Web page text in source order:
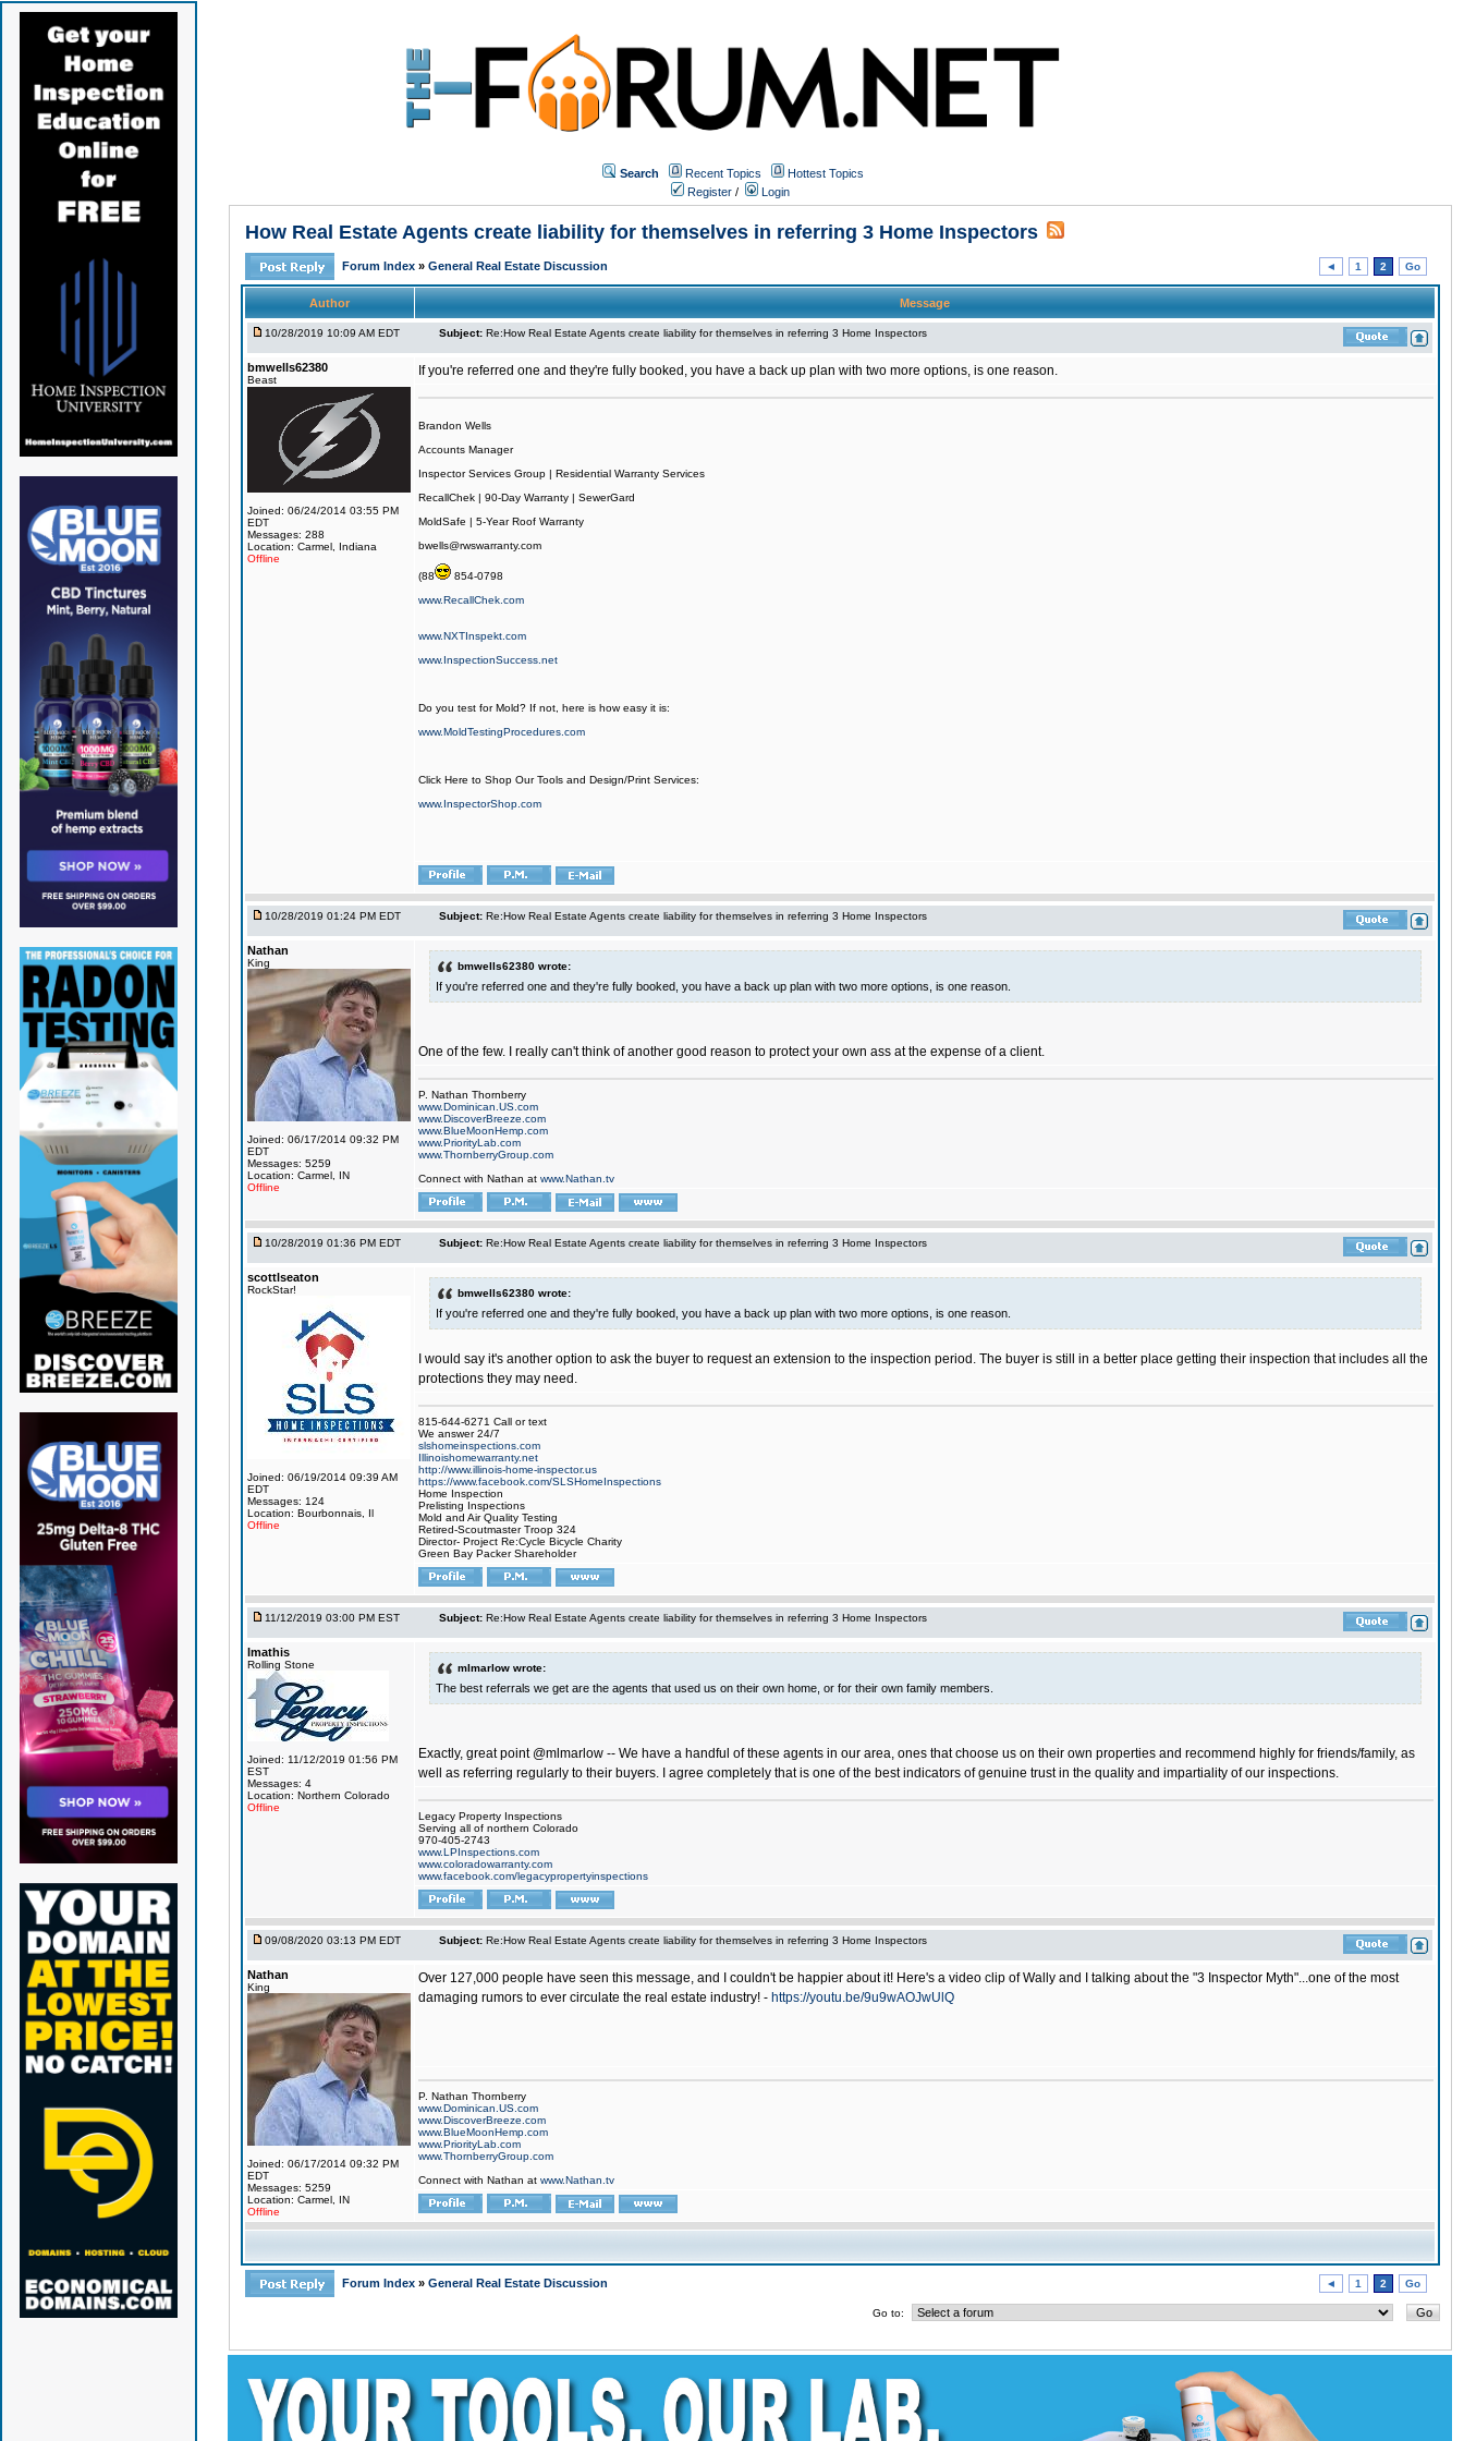
Search Recent Topics
Hottest Topics
Register / Login
How Real Estate Agents create liability for themselves in referring 3 Home Inspectors
Forum Index » General Real Estate Discussion ◄ 1 2 Go
Author Message
10/28/2019 10:09 AM EDT Subject: Re:How Real Estate Agents create liability for themselves in referring 3 Home Inspectors
bmwells62380
Beast
Joined: 06/24/2014 03:55 PM
EDT
Messages: 288
Location: Carmel, Indiana
Offline
If you're referred one and they're fully booked, you have a back up plan with two more options, is one reason.
Brandon Wells
Accounts Manager
Inspector Services Group | Residential Warranty Services
RecallChek | 90-Day Warranty | SewerGard
MoldSafe | 5-Year Roof Warranty
bwells@rwswarranty.com
(88
854-0798
www.RecallChek.com
www.NXTInspekt.com
www.InspectionSuccess.net
Do you test for Mold? If not, here is how easy it is:
www.MoldTestingProcedures.com
Click Here to Shop Our Tools and Design/Print Services:
www.InspectorShop.com
10/28/2019 01:24 PM EDT Subject: Re:How Real Estate Agents create liability for themselves in referring 3 Home Inspectors
Nathan
King
Joined: 06/17/2014 09:32 PM
EDT
Messages: 5259
Location: Carmel, IN
Offline
bmwells62380 wrote:
If you're referred one and they're fully booked, you have a back up plan with two more options, is one reason.
One of the few. I really can't think of another good reason to protect your own ass at the expense of a client.
P. Nathan Thornberry
www.Dominican.US.com
www.DiscoverBreeze.com
www.BlueMoonHemp.com
www.PriorityLab.com
www.ThornberryGroup.com
Connect with Nathan at www.Nathan.tv
10/28/2019 01:36 PM EDT Subject: Re:How Real Estate Agents create liability for themselves in referring 3 Home Inspectors
scottlseaton
RockStar!
Joined: 06/19/2014 09:39 AM
EDT
Messages: 124
Location: Bourbonnais, Il
Offline
bmwells62380 wrote:
If you're referred one and they're fully booked, you have a back up plan with two more options, is one reason.
I would say it's another option to ask the buyer to request an extension to the inspection period. The buyer is still in a better place getting their inspection that includes all the
protections they may need.
815-644-6271 Call or text
We answer 24/7
slshomeinspections.com
Illinoishomewarranty.net
http://www.illinois-home-inspector.us
https://www.facebook.com/SLSHomeInspections
Home Inspection
Prelisting Inspections
Mold and Air Quality Testing
Retired-Scoutmaster Troop 324
Director- Project Re:Cycle Bicycle Charity
Green Bay Packer Shareholder
11/12/2019 03:00 PM EST Subject: Re:How Real Estate Agents create liability for themselves in referring 3 Home Inspectors
lmathis
Rolling Stone
Joined: 11/12/2019 01:56 PM
EST
Messages: 4
Location: Northern Colorado
Offline
mlmarlow wrote:
The best referrals we get are the agents that used us on their own home, or for their own family members.
Exactly, great point @mlmarlow -- We have a handful of these agents in our area, ones that choose us on their own properties and recommend highly for friends/family, as
well as referring regularly to their buyers. I agree completely that is one of the best indicators of genuine trust in the quality and impartiality of our inspections.
Legacy Property Inspections
Serving all of northern Colorado
970-405-2743
www.LPInspections.com
www.coloradowarranty.com
www.facebook.com/legacypropertyinspections
09/08/2020 03:13 PM EDT Subject: Re:How Real Estate Agents create liability for themselves in referring 3 Home Inspectors
Nathan
King
Joined: 06/17/2014 09:32 PM
EDT
Messages: 5259
Location: Carmel, IN
Offline
Over 127,000 people have seen this message, and I couldn't be happier about it! Here's a video clip of Wally and I talking about the "3 Inspector Myth"...one of the most
damaging rumors to ever circulate the real estate industry! - https://youtu.be/9u9wAOJwUlQ
P. Nathan Thornberry
www.Dominican.US.com
www.DiscoverBreeze.com
www.BlueMoonHemp.com
www.PriorityLab.com
www.ThornberryGroup.com
Connect with Nathan at www.Nathan.tv
Forum Index » General Real Estate Discussion ◄ 1 2 Go
Go to: